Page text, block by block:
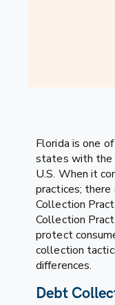
Florida is one
states with the
U.S. When it
practices;
Collection
Collection
protect
collection
differences.
Debt